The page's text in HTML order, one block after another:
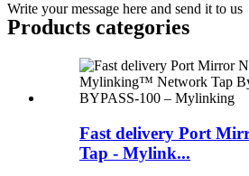
Write your message here and send it to us
Products categories
Fast delivery Port
Tap - Mylink...